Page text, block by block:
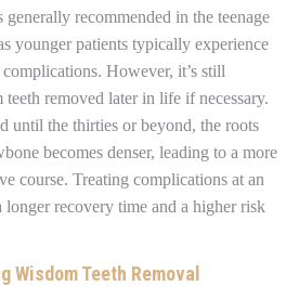
recommended in the teenage
younger patients typically experience
However, it’s still
removed later in life if necessary.
until the thirties or beyond, the roots
becomes denser, leading to a more
course. Treating complications at an
longer recovery time and a higher risk
Wisdom Teeth Removal